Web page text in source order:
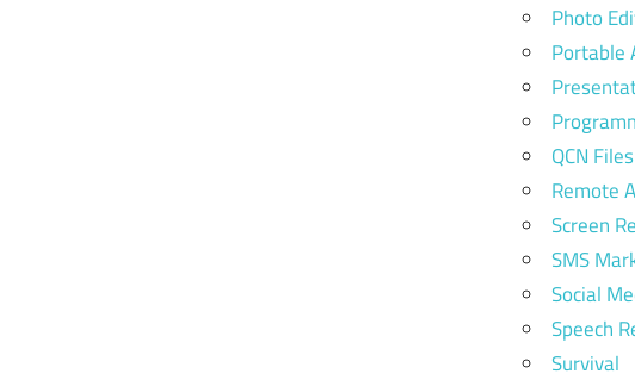
Photo
Portable
QCN Files
Remote
Screen
SMS
Social
Speech
Survival